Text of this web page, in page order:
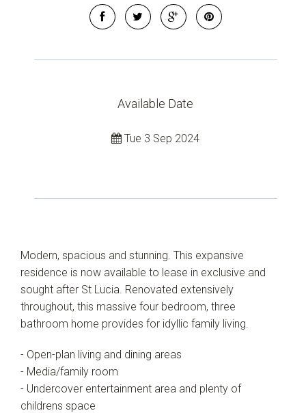
Available Date
Tue 3 Sep 2024
Modern, spacious and stunning. This expansive
residence is now available to lease in exclusive and
sought after St Lucia. Renovated extensively
throughout, this massive four bedroom, three
bathroom home provides for idyllic family living.
- Open-plan living and dining areas
- Media/family room
- Undercover entertainment area and plenty of
childrens space